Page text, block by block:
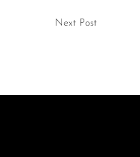
Next Post